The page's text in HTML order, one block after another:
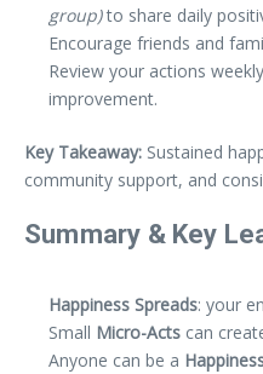
group)to share daily
Encourage friends and
Review your actions
improvement.
Key Takeaway: Sustained
community support, and
Summary & Key
Happiness Spreads: your
Small Micro-Acts can
Anyone can be a